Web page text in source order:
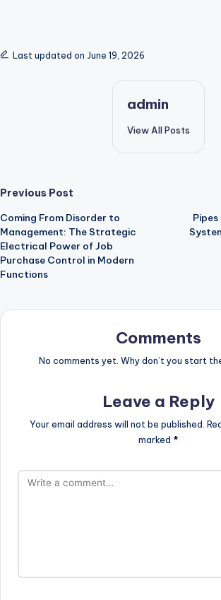
Last updated on June 19, 2026
admin
View All Posts
Post
navigation
Previous Post
Coming From Disorder to
Management: The Strategic
Electrical Power of Job
Purchase Control in Modern
Functions
Comments
No comments yet. Why don’t you start
Leave a Reply
Your email address will not be published.
marked *